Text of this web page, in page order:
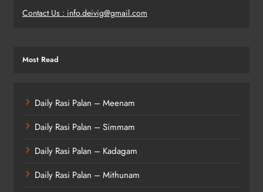
Contact Us : info.deivig@gmail.com
Most Read
Daily Rasi Palan – Meenam
Daily Rasi Palan – Simmam
Daily Rasi Palan – Kadagam
Daily Rasi Palan – Mithunam